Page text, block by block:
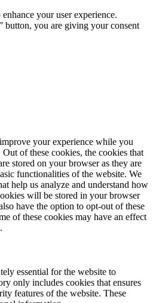
your user experience.
you are giving your consent
your experience while you
of these cookies, the cookies that
stored on your browser as they are
functionalities of the website. We
help us analyze and understand how
will be stored in your browser
have the option to opt-out of these
of these cookies may have an effect
essential for the website to
only includes cookies that ensures
features of the website. These